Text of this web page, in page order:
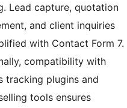
Lead capture, quotation
and client inquiries
with Contact Form 7.
compatibility with
tracking plugins and
tools ensures